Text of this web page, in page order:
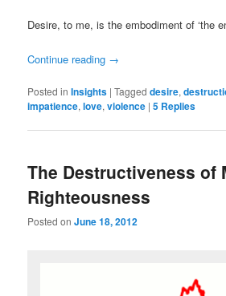
Desire, to me, is the embodiment of ‘the
Continue reading →
Posted in Insights |Tagged desire,
impatience,love,violence |5 Replies
The Destructiveness of
Righteousness
Posted onJune 18, 2012